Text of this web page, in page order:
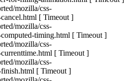
mozilla/css-
[ Timeout ]
mozilla/css-
timing.html [ Timeout ]
mozilla/css-
[ Timeout ]
mozilla/css-
finish.html [ Timeout ]